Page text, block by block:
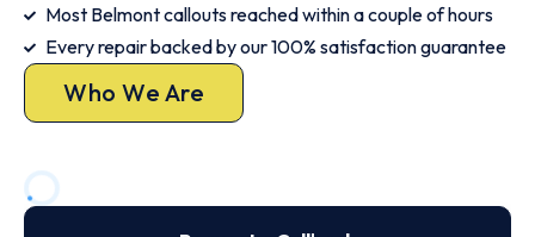
Most Belmont callouts reached within a couple of hours
Every repair backed by our 100% satisfaction guarantee
Who We Are